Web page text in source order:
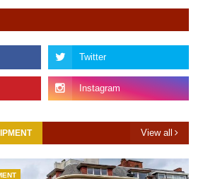
View all